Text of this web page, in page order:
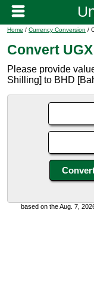
Home / Currency Conversion /
Convert
Please provide
Shilling] to BHD
based on the Aug. 7,